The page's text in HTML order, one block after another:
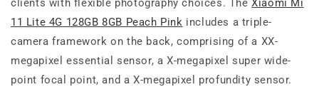
clients with flexible photography choices. TheXiaomi Mi
11 Lite 4G 128GB 8GB Peach Pink includes a triple-
camera framework on the back, comprising of a XX-
megapixel essential sensor, a X-megapixel super wide-
point focal point, and a X-megapixel profundity sensor.